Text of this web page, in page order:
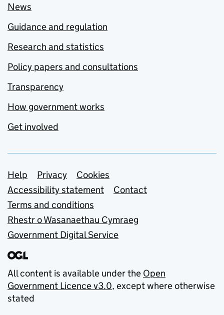
News
Guidance and regulation
Research and statistics
Policy papers and consultations
Transparency
How government works
Get involved
Support links
Help Privacy
Cookies
Accessibility statement
Contact
Terms and conditions
Rhestr o Wasanaethau Cymraeg
Government Digital Service
All content is available under the Open
Government Licence v3.0, except where otherwise
stated